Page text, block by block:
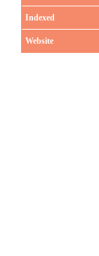
Indexed
Website